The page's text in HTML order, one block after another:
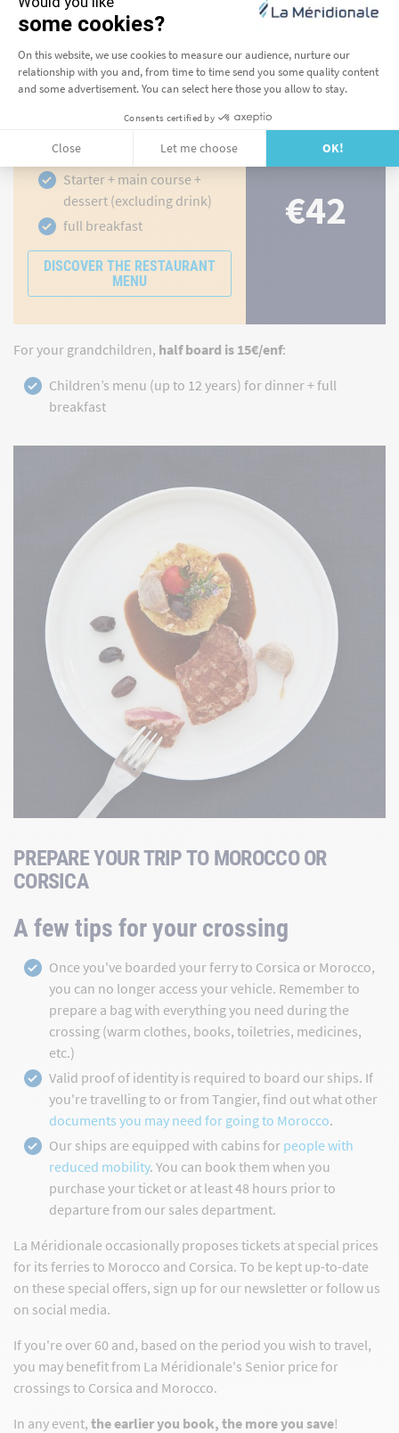
By adding half-board when you make your reservation,
you're saving money. In the restaurant, you compose your
own dinner by selecting a starter, main course and dessert
from our à la carte menu.
Corsica
Starter + main course +
dessert (excluding drink)
full breakfast
DISCOVER THE RESTAURANT
MENU
€42
For your grandchildren, half board is 15€/enf:
Children’s menu (up to 12 years) for dinner + full
breakfast
PREPARE YOUR TRIP TO MOROCCO OR
CORSICA
A few tips for your crossing
Once you've boarded your ferry to Corsica or Morocco,
you can no longer access your vehicle. Remember to
prepare a bag with everything you need during the
crossing (warm clothes, books, toiletries, medicines,
etc.)
Valid proof of identity is required to board our ships. If
you're travelling to or from Tangier, find out what other
documents you may need for going to Morocco.
Our ships are equipped with cabins for people with
reduced mobility. You can book them when you
purchase your ticket or at least 48 hours prior to
departure from our sales department.
La Méridionale occasionally proposes tickets at special prices
for its ferries to Morocco and Corsica. To be kept up-to-date
on these special offers, sign up for our newsletter or follow us
on social media.
If you're over 60 and, based on the period you wish to travel,
you may benefit from La Méridionale's Senior price for
crossings to Corsica and Morocco.
In any event, the earlier you book, the more you save!